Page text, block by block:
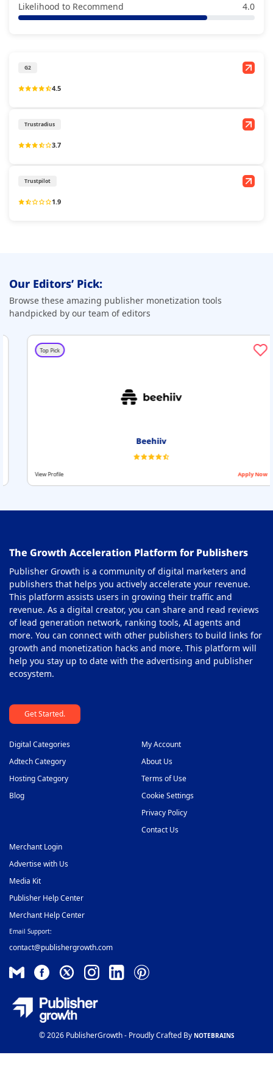
Likelihood to Recommend 4.0
G2
4.5
Trustradius
3.7
Trustpilot
1.9
Our Editors’ Pick:
Browse these amazing publisher monetization tools
handpicked by our team of editors
Top Pick
Beehiiv
View Profile Apply Now
The Growth Acceleration Platform for Publishers
Publisher Growth is a community of digital marketers and
publishers that helps you actively accelerate your revenue.
This platform assists users in growing their traffic and
revenue. As a digital creator, you can share and read reviews
of lead generation network, ranking tools, AI agents and
more. You can connect with other publishers to build links for
growth and monetization hacks and more. This platform will
help you stay up to date with the advertising and publisher
ecosystem.
Get Started.
Digital Categories
Adtech Category
Hosting Category
Blog
My Account
About Us
Terms of Use
Cookie Settings
Privacy Policy
Contact Us
Merchant Login
Advertise with Us
Media Kit
Publisher Help Center
Merchant Help Center
Email Support:
contact@publishergrowth.com
© 2026 PublisherGrowth - Proudly Crafted By NOTEBRAINS